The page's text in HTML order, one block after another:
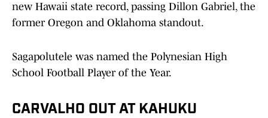
new Hawaii state record, passing Dillon Gabriel, the
former Oregon and Oklahoma standout.
Sagapolutele was named the Polynesian High
School Football Player of the Year.
CARVALHO OUT AT KAHUKU